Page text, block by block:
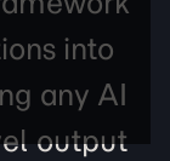
into
any AI
output